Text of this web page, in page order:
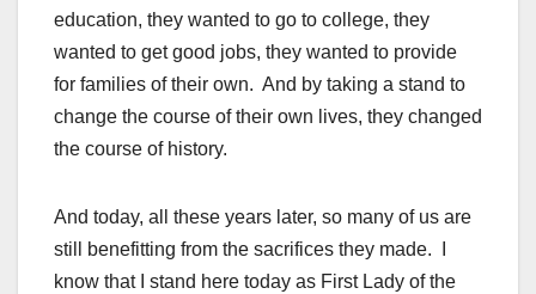
education, they wanted to go to college, they
wanted to get good jobs, they wanted to provide
for families of their own. And by taking a stand to
change the course of their own lives, they changed
the course of history.
And today, all these years later, so many of us are
still benefitting from the sacrifices they made. I
know that I stand here today as First Lady of the